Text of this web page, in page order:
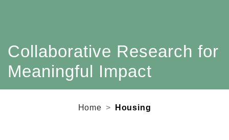
Collaborative Research for
Meaningful Impact
Home Housing